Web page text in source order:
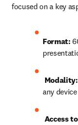
focused on a key
Format:
Modality:
any device
Access